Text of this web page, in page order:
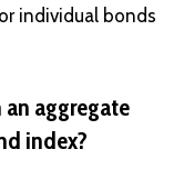
individual bonds
aggregate
index?